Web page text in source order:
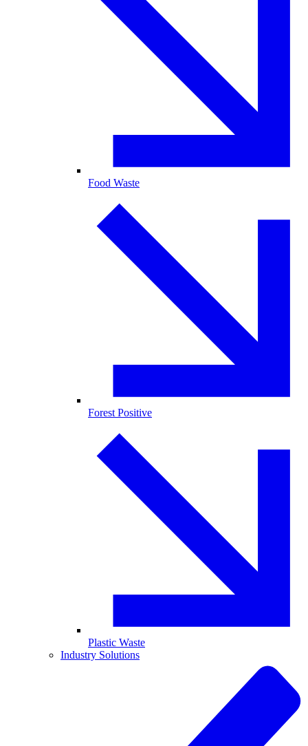
Food Waste
Forest Positive
Plastic Waste
Industry Solutions